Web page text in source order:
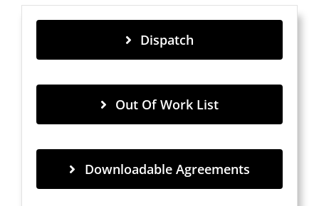
Dispatch
Out Of Work List
Downloadable Agreements